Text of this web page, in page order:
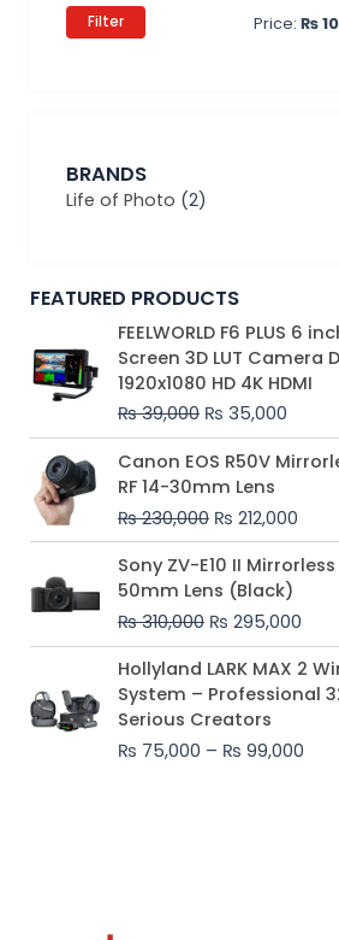
Filter Price: ₨
BRANDS
Life of Photo (2)
FEATURED PRODUCTS
FEELWORLD F6 PLUS 6
Screen 3D LUT Camera
1920x1080 HD 4K HDMI
₨39,000
Original
price
was:
₨ 39,000.
₨ 35,000
Current
price
is:
₨
Canon EOS R50V
RF 14-30mm Lens
₨230,000
Original
price
was:
₨ 230,000.
₨ 212,000
price
₨
Sony ZV-E10 II
50mm Lens (Black)
₨310,000
Original
price
was:
₨ 310,000.
₨ 295,000
price
₨
Hollyland LARK MAX 2
System – Professional
Serious Creators
₨ 75,000 – ₨ 99,000
Price
₨
₨